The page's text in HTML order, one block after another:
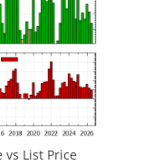
vs List Price